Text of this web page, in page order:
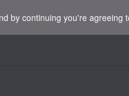
by continuing you're agreeing